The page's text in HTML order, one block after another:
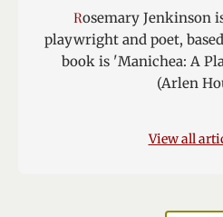
Rosemary Jenkinson is a fiction writer,
playwright and poet,
book is 'Manichea: A
(Arlen
View all